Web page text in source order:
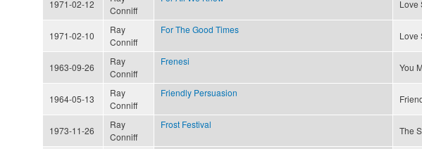
1971-02-12
Conniff
Love
1971-02-10
Ray
Conniff
For The Good Times
Love
1963-09-26
Ray
Conniff
Frenesi
You
1964-05-13
Ray
Conniff
Friendly Persuasion
1973-11-26
Ray
Conniff
Frost Festival
The